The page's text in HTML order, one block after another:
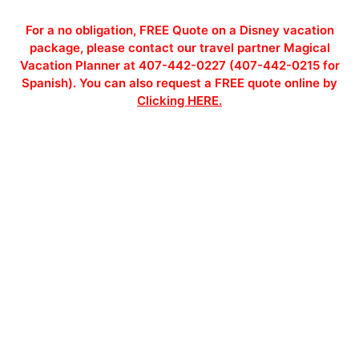
For a no obligation, FREE Quote on a Disney vacation
package, please contact our travel partner Magical
Vacation Planner at 407-442-0227 (407-442-0215 for
Spanish). You can also request a FREE quote online by
Clicking HERE.